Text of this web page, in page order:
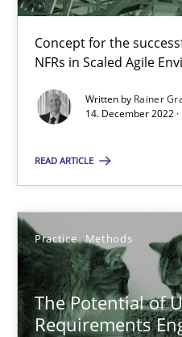
Concept for the
NFRs in Scaled Agile
Written by Rainer
14. December 2022
READ ARTICLE
Practice Methods
The Potential of
Requirements
Transitioning successfully
Skills
30.01.2014
12 minutes